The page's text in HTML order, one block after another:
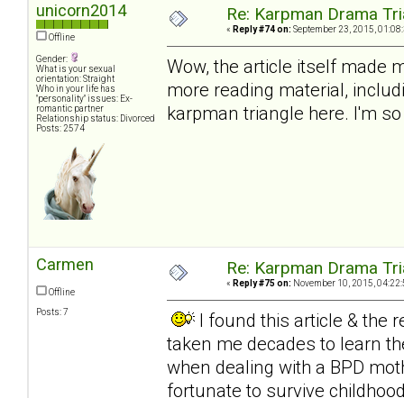
unicorn2014
Offline
Gender:
What is your sexual
orientation: Straight
Who in your life has
"personality" issues: Ex-
romantic partner
Relationship status: Divorced
Posts: 2574
Re: Karpman Drama
« Reply #74 on: September 23, 2015,
Wow, the article itself made
more reading material,
karpman triangle here. I'm
Carmen
Offline
Posts: 7
Re: Karpman Drama
« Reply #75 on: November 10, 2015,
I found this article & the
taken me decades to learn
when dealing with a BPD
fortunate to survive